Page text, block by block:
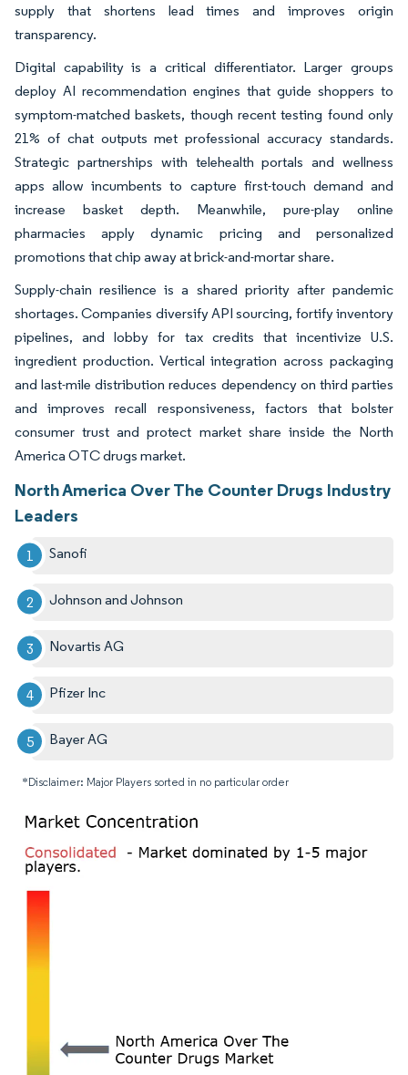
supply that shortens lead times and improves origin
transparency.
Digital capability is a critical differentiator. Larger groups
deploy AI recommendation engines that guide shoppers to
symptom-matched baskets, though recent testing found only
21% of chat outputs met professional accuracy standards.
Strategic partnerships with telehealth portals and wellness
apps allow incumbents to capture first-touch demand and
increase basket depth. Meanwhile, pure-play online
pharmacies apply dynamic pricing and personalized
promotions that chip away at brick-and-mortar share.
Supply-chain resilience is a shared priority after pandemic
shortages. Companies diversify API sourcing, fortify inventory
pipelines, and lobby for tax credits that incentivize U.S.
ingredient production. Vertical integration across packaging
and last-mile distribution reduces dependency on third parties
and improves recall responsiveness, factors that bolster
consumer trust and protect market share inside the North
America OTC drugs market.
North America Over The Counter Drugs Industry
Leaders
Sanofi
Johnson and Johnson
Novartis AG
Pfizer Inc
Bayer AG
*Disclaimer: Major Players sorted in no particular order